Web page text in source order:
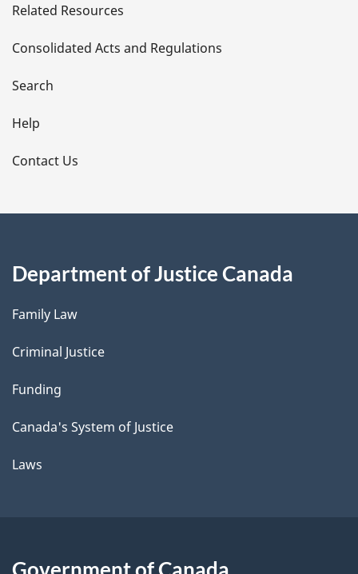
t
a
i
l
s
Related Resources
Consolidated Acts and Regulations
Search
Help
Contact Us
Department of Justice Canada
Family Law
Criminal Justice
Funding
Canada's System of Justice
Laws